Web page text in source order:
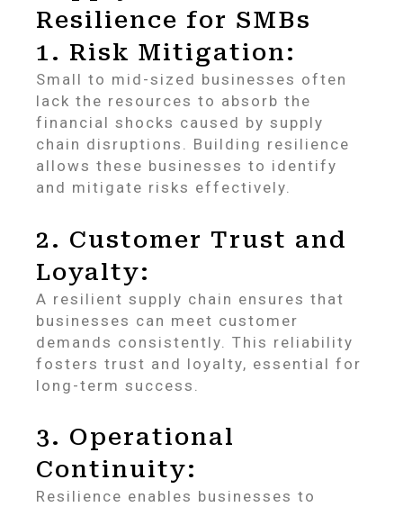
Resilience for SMBs
1. Risk Mitigation:
Small to mid-sized businesses often
lack the resources to absorb the
financial shocks caused by supply
chain disruptions. Building resilience
allows these businesses to identify
and mitigate risks effectively.
2. Customer Trust and
Loyalty:
A resilient supply chain ensures that
businesses can meet customer
demands consistently. This reliability
fosters trust and loyalty, essential for
long-term success.
3. Operational
Continuity:
Resilience enables businesses to